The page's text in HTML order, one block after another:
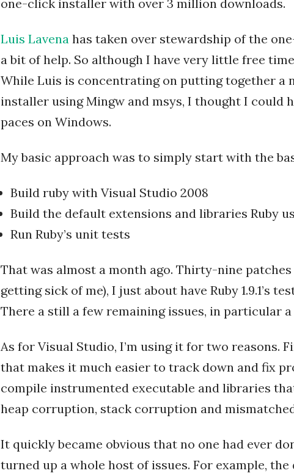
one-click installer with over 3 million downloads.
Luis Lavena has taken over stewardship of the
a bit of help. So although I have very little free
While Luis is concentrating on putting together a
installer using Mingw and msys, I thought I could
paces on Windows.
My basic approach was to simply start with the
Build ruby with Visual Studio 2008
Build the default extensions and libraries Ruby
Run Ruby’s unit tests
That was almost a month ago. Thirty-nine
getting sick of me), I just about have Ruby 1.9.1’s
There a still a few remaining issues, in particular
As for Visual Studio, I’m using it for two reasons.
that makes it much easier to track down and fix
compile instrumented executable and libraries
heap corruption, stack corruption and
It quickly became obvious that no one had ever
turned up a whole host of issues. For example,